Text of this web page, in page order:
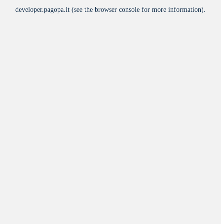
developer.pagopa.it (see the browser console for more information).